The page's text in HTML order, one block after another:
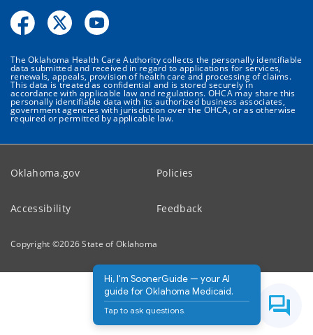
The Oklahoma Health Care Authority collects the personally identifiable
data submitted and received in regard to applications for services,
renewals, appeals, provision of health care and processing of claims.
This data is treated as confidential and is stored securely in
accordance with applicable law and regulations. OHCA may share this
personally identifiable data with its authorized business associates,
government agencies with jurisdiction over the OHCA, or as otherwise
required or permitted by applicable law.
Oklahoma.gov Policies
Accessibility Feedback
Copyright ©2026State of Oklahoma
Hi, I'm SoonerGuide — your AI
guide for Oklahoma Medicaid.
Tap to ask questions.